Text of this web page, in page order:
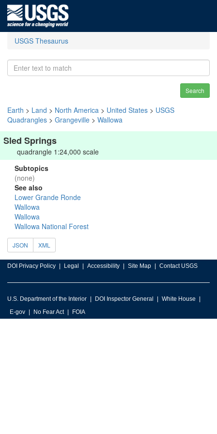
USGS Thesaurus
Search
Earth > Land > North America > United States > USGS
Quadrangles > Grangeville > Wallowa
Sled Springs
quadrangle 1:24,000 scale
Subtopics
(none)
See also
Lower Grande Ronde
Wallowa
Wallowa
Wallowa National Forest
JSON XML
DOI Privacy Policy Legal Accessibility Site Map Contact USGS
U.S. Department of the Interior DOI Inspector General
White House
E-gov
No Fear Act FOIA